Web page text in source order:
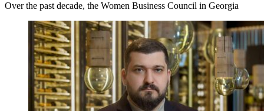
Over the past decade, the Women Business Council in Georgia